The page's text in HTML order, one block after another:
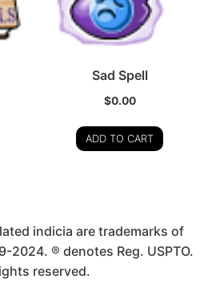
Sad Spell
$0.00
ADD TO CART
indicia are trademarks of
2024. ® denotes Reg. USPTO.
reserved.